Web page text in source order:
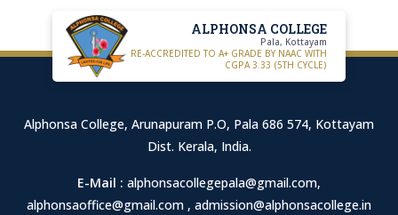
ALPHONSA COLLEGE
Pala, Kottayam
RE-ACCREDITED TO A+ GRADE BY NAAC WITH
CGPA 3.33 (5TH CYCLE)
Alphonsa College, Arunapuram P.O, Pala 686 574, Kottayam
Dist. Kerala, India.
E-Mail : alphonsacollegepala@gmail.com,
alphonsaoffice@gmail.com , admission@alphonsacollege.in